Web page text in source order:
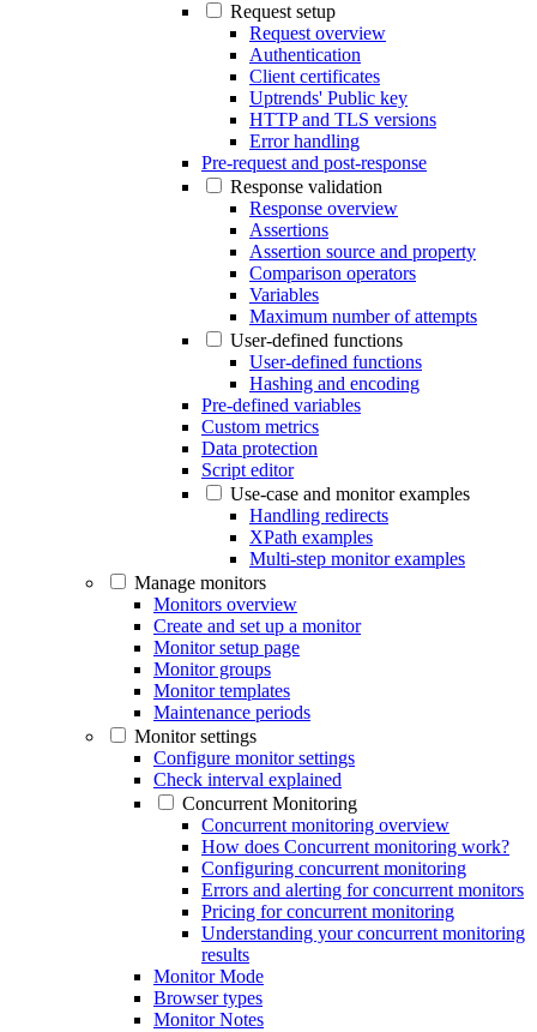
Request setup
Request overview
Authentication
Client certificates
Uptrends' Public key
HTTP and TLS versions
Error handling
Pre-request and post-response
Response validation
Response overview
Assertions
Assertion source and property
Comparison operators
Variables
Maximum number of attempts
User-defined functions
User-defined functions
Hashing and encoding
Pre-defined variables
Custom metrics
Data protection
Script editor
Use-case and monitor examples
Handling redirects
XPath examples
Multi-step monitor examples
Manage monitors
Monitors overview
Create and set up a monitor
Monitor setup page
Monitor groups
Monitor templates
Maintenance periods
Monitor settings
Configure monitor settings
Check interval explained
Concurrent Monitoring
Concurrent monitoring overview
How does Concurrent monitoring work?
Configuring concurrent monitoring
Errors and alerting for concurrent monitors
Pricing for concurrent monitoring
Understanding your concurrent monitoring
results
Monitor Mode
Browser types
Monitor Notes